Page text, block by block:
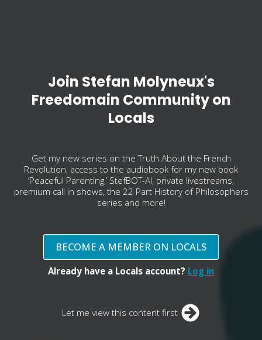
Join Stefan Molyneux's
Freedomain Community on
Locals
Get my new series on the Truth About the French
Revolution, access to the audiobook for my new book
‘Peaceful Parenting,’ StefBOT-AI, private livestreams,
premium call in shows, the 22 Part History of Philosophers
series and more!
BECOME A MEMBER ON LOCALS
Already have a Locals account? Log in
Let me view this content first